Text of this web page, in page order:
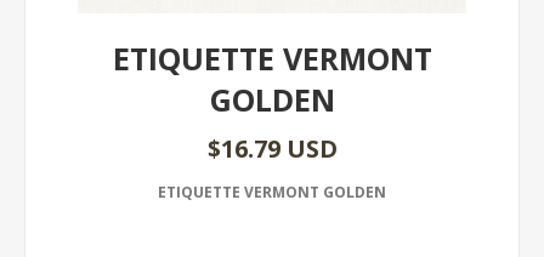
ETIQUETTE VERMONT
GOLDEN
$16.79 USD
ETIQUETTE VERMONT GOLDEN